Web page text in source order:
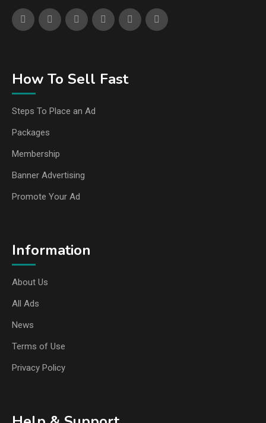
How To Sell Fast
Steps To Place an Ad
Packages
Membership
Banner Advertising
Promote Your Ad
Information
About Us
All Ads
News
Terms of Use
Privacy Policy